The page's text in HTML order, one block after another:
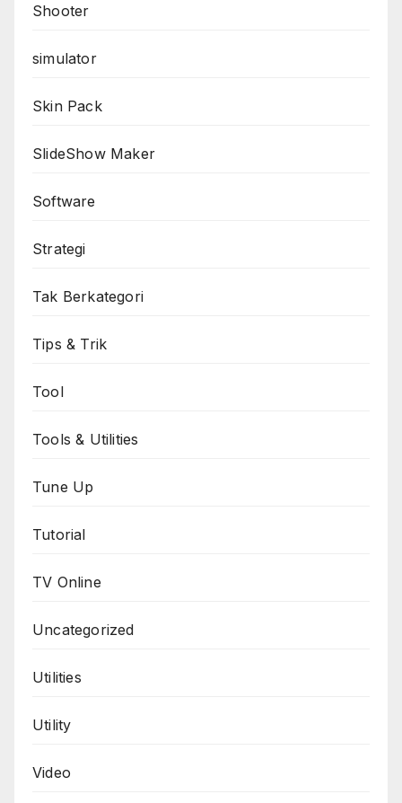
Shooter
simulator
Skin Pack
SlideShow Maker
Software
Strategi
Tak Berkategori
Tips & Trik
Tool
Tools & Utilities
Tune Up
Tutorial
TV Online
Uncategorized
Utilities
Utility
Video